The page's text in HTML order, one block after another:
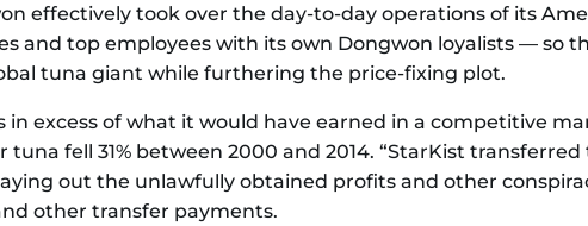
effectively took over the day-to-day operations of its
and top employees with its own Dongwon loyalists — so
tuna giant while furthering the price-fixing plot.
in excess of what it would have earned in a competitive
tuna fell 31% between 2000 and 2014. “StarKist
out the unlawfully obtained profits and other
other transfer payments.